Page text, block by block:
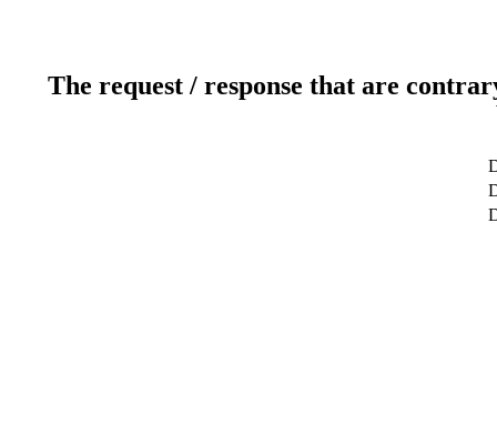
The request / response that are